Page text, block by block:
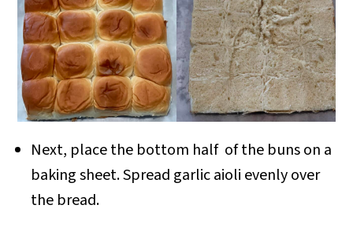
Next, place the bottom half of the buns on a
baking sheet. Spread garlic aioli evenly over
the bread.